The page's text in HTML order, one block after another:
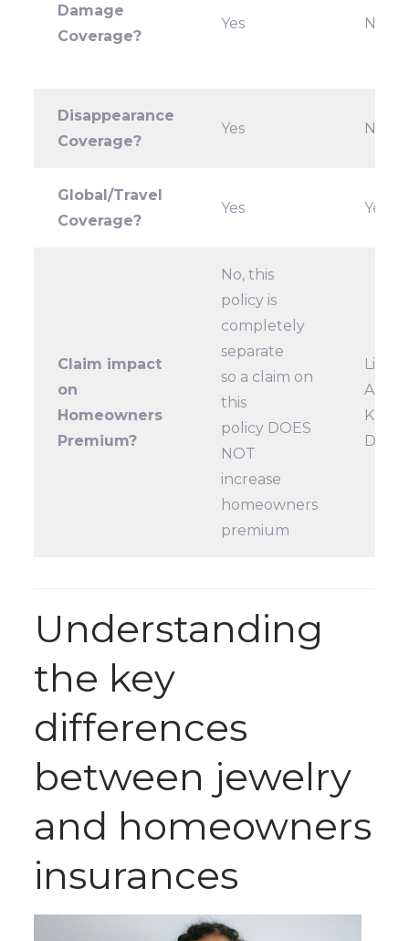
Damage
Coverage?
Yes No
Disappearance
Coverage?
Yes No
Global/Travel
Coverage?
Yes Yes
Claim impact
on
Homeowners
Premium?
No, this
policy is
completely
separate
so a claim on
this
policy DOES
NOT
increase
homeowners
premium
Likely
A
KEY
Understanding
the key
differences
between jewelry
and homeowners
insurances